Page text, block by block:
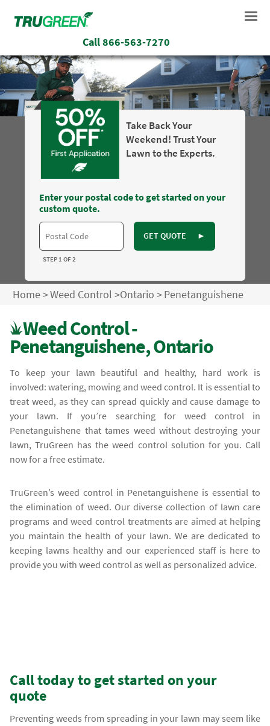
Call866-563-7270
Take Back Your
Weekend! Trust Your
Lawn to the Experts.
Enter your postal code to get started on your
custom quote.
GET QUOTE ►
STEP 1 OF 2
Home>Weed Control >Ontario >Penetanguishene
Weed Control -
Penetanguishene, Ontario
To keep your lawn beautiful and healthy, hard work is
involved: watering, mowing and weed control. It is essential to
treat weed, as they can spread quickly and cause damage to
your lawn. If you’re searching for weed control in
Penetanguishene that tames weed without destroying your
lawn, TruGreen has the weed control solution for you. Call
now for a free estimate.
TruGreen’s weed control in Penetanguishene is essential to
the elimination of weed. Our diverse collection of lawn care
programs and weed control treatments are aimed at helping
you maintain the health of your lawn. We are dedicated to
keeping lawns healthy and our experienced staff is here to
provide you with weed control as well as personalized advice.
Call today to get started on your
quote
Preventing weeds from spreading in your lawn may seem like